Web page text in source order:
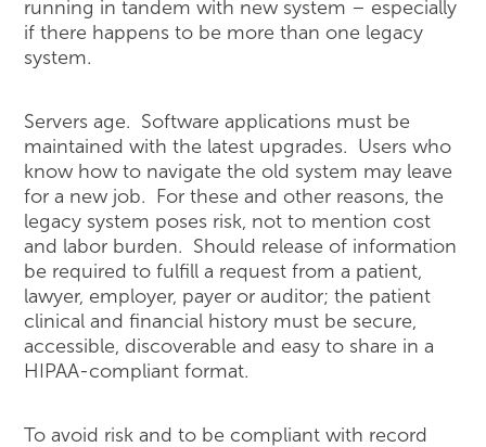
running in tandem with new system – especially
if there happens to be more than one legacy
system.
Servers age. Software applications must be
maintained with the latest upgrades. Users who
know how to navigate the old system may leave
for a new job. For these and other reasons, the
legacy system poses risk, not to mention cost
and labor burden. Should release of information
be required to fulfill a request from a patient,
lawyer, employer, payer or auditor; the patient
clinical and financial history must be secure,
accessible, discoverable and easy to share in a
HIPAA-compliant format.
To avoid risk and to be compliant with record